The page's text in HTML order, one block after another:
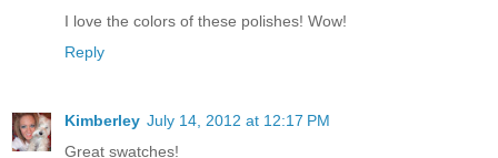
I love the colors of these polishes! Wow!
Reply
Kimberley July 14, 2012 at 12:17 PM
Great swatches!